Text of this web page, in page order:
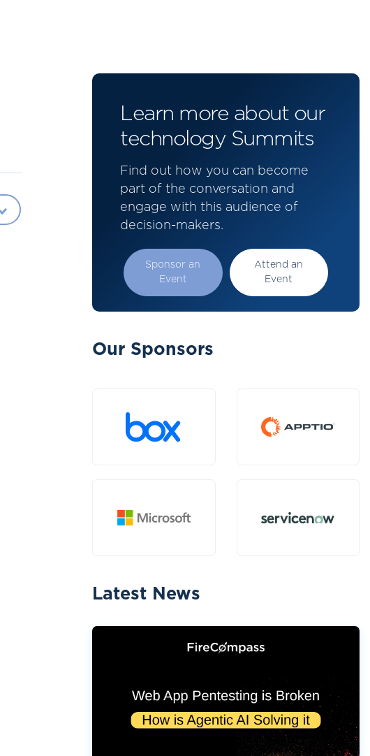
Learn more about our
technology Summits
Find out how you can become
part of the conversation and
engage with this audience of
decision-makers.
Sponsor an
Event
Attend an
Event
Our Sponsors
Latest News